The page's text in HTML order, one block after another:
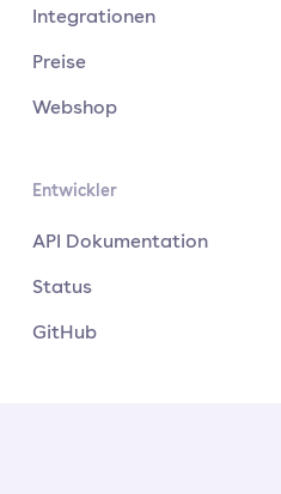
Integrationen
Preise
Webshop
Entwickler
API Dokumentation
Status
GitHub